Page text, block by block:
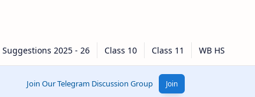
Join Our Telegram Discussion Group Join